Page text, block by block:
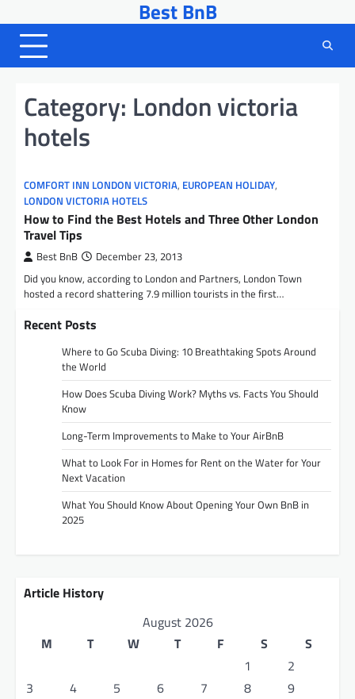
to
content
Best BnB
Category: London victoria
hotels
COMFORT INN LONDON VICTORIA, EUROPEAN HOLIDAY,
LONDON VICTORIA HOTELS
How to Find the Best Hotels and Three Other London
Travel Tips
Best BnB December 23, 2013
Did you know, according to London and Partners, London Town
hosted a record shattering 7.9 million tourists in the first…
Recent Posts
Where to Go Scuba Diving: 10 Breathtaking Spots Around
the World
How Does Scuba Diving Work? Myths vs. Facts You Should
Know
Long-Term Improvements to Make to Your AirBnB
What to Look For in Homes for Rent on the Water for Your
Next Vacation
What You Should Know About Opening Your Own BnB in
2025
Article History
August 2026
M
T W T F S
S
1
2
3
4 5 6 7 8
9